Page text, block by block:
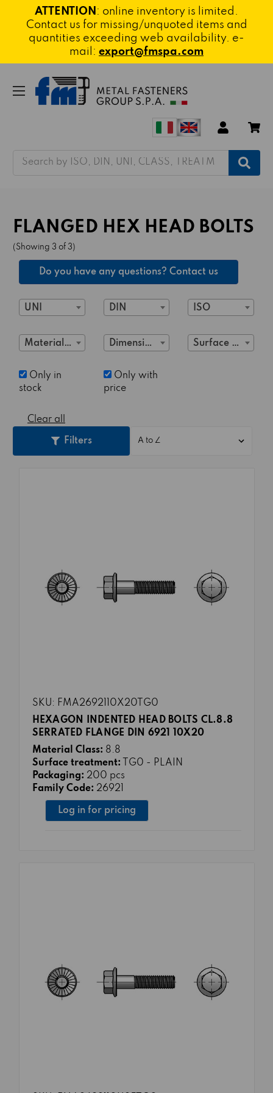
ATTENTION : online inventory is limited.
Contact us for missing/unquoted items and
quantities exceeding web availability. e-
mail: export@fmspa.com
Search
FLANGED HEX HEAD BOLTS
(Showing 3 of 3)
Do you have any questions? Contact us
UNI DIN ISO
Material Class Dimensions Surface treatment
Only in
stock
Only with
price
Clear all
Filters
SKU: FMA2692110X20TG0
HEXAGON INDENTED HEAD BOLTS CL.8.8
SERRATED FLANGE DIN 6921 10X20
Material Class: 8.8
Surface treatment: TG0 - PLAIN
Packaging: 200 pcs
Family Code: 26921
Log in for pricing